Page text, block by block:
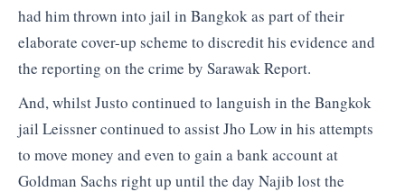
had him thrown into jail in Bangkok as part of their
elaborate cover-up scheme to discredit his evidence and
the reporting on the crime by Sarawak Report.
And, whilst Justo continued to languish in the Bangkok
jail Leissner continued to assist Jho Low in his attempts
to move money and even to gain a bank account at
Goldman Sachs right up until the day Najib lost the